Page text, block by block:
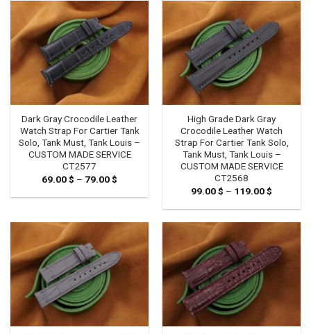
119.00 $
Dark Gray Crocodile Leather
Watch Strap For Cartier Tank
Solo, Tank Must, Tank Louis –
CUSTOM MADE SERVICE
CT2577
69.00$ – 79.00$
69.00 $
High Grade Dark Gray
Crocodile Leather Watch
Strap For Cartier Tank Solo,
Tank Must, Tank Louis –
CUSTOM MADE SERVICE
CT2568
99.00$ – 119.00$
99.00 $